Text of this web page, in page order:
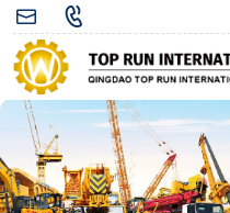
WATER
PUMP
used